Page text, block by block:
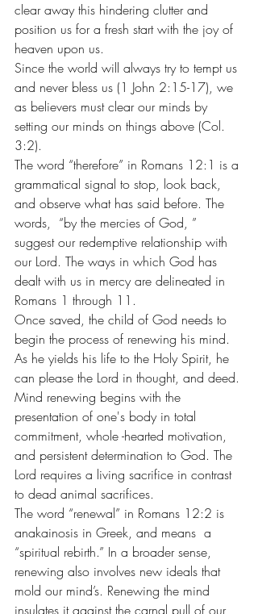
clear away this hindering clutter and
position us for a fresh start with the joy of
heaven upon us.
Since the world will always try to tempt us
and never bless us (1 John 2:15-17), we
as believers must clear our minds by
setting our minds on things above (Col.
3:2).
The word “therefore” in Romans 12:1 is a
grammatical signal to stop, look back,
and observe what has said before. The
words,  “by the mercies of God, ”
suggest our redemptive relationship with
our Lord. The ways in which God has
dealt with us in mercy are delineated in
Romans 1 through 11.
Once saved, the child of God needs to
begin the process of renewing his mind.
As he yields his life to the Holy Spirit, he
can please the Lord in thought, and deed.
Mind renewing begins with the
presentation of one's body in total
commitment, whole -hearted motivation,
and persistent determination to God. The
Lord requires a living sacrifice in contrast
to dead animal sacrifices.
The word “renewal” in Romans 12:2 is
anakainosis in Greek, and means  a
“spiritual rebirth.” In a broader sense,
renewing also involves new ideals that
mold our mind’s. Renewing the mind
insulates it against the carnal pull of our